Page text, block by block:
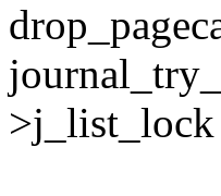
>j_list_lock